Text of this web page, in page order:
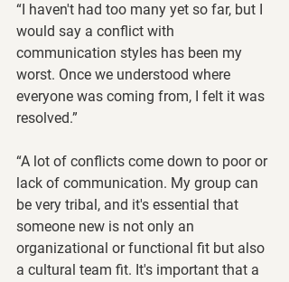
“I haven't had too many yet so far, but I
would say a conflict with
communication styles has been my
worst. Once we understood where
everyone was coming from, I felt it was
resolved.”
“A lot of conflicts come down to poor or
lack of communication. My group can
be very tribal, and it's essential that
someone new is not only an
organizational or functional fit but also
a cultural team fit. It's important that a